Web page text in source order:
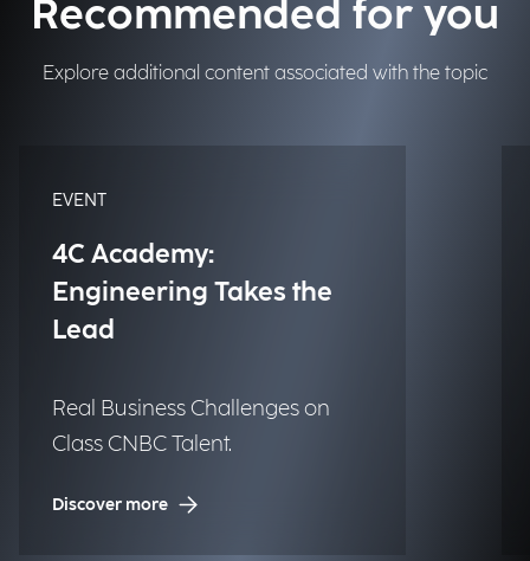
Recommended for you
Explore additional content associated with the topic
EVENT
4C Academy:
Engineering Takes the
Lead
Real Business Challenges on
Class CNBC Talent.
Discover more